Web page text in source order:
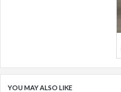
YOU MAY ALSO LIKE